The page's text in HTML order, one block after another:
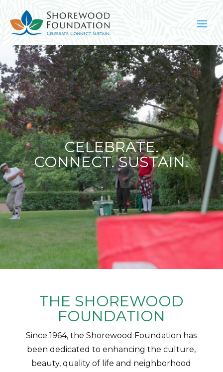
Video
Player
CELEBRATE.
CONNECT. SUSTAIN.
THE SHOREWOOD
FOUNDATION
Since 1964, the Shorewood Foundation has
been dedicated to enhancing the culture,
beauty, quality of life and neighborhood